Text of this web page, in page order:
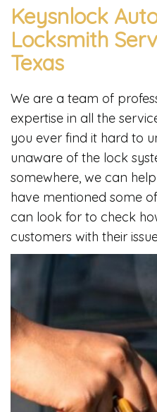
Keysnlock
Locksmith
Texas
We are a team of
expertise in all the
you ever find it hard to
unaware of the lock
somewhere, we can
have mentioned some
can look for to check
customers with their